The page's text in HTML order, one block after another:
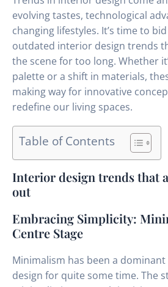
evolving tastes, technological
changing lifestyles. It’s time to
outdated interior design trends
the scene for too long. Whether
palette or a shift in materials,
making way for innovative
redefine our living spaces.
Table of Contents
Interior design trends that
out
Embracing Simplicity:
Centre Stage
Minimalism has been a
design for quite some time. The